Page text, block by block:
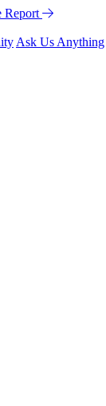
Report
Ask Us Anything